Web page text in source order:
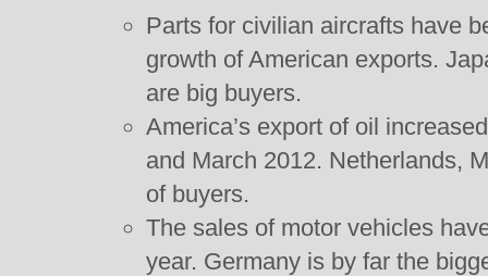
Parts for civilian aircrafts have
growth of American exports.
are big buyers.
America’s export of oil
and March 2012. Netherlands,
of buyers.
The sales of motor vehicles
year. Germany is by far the